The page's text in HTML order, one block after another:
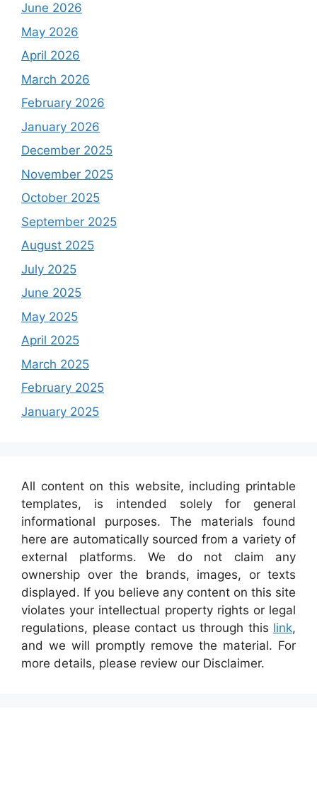
June 2026
May 2026
April 2026
March 2026
February 2026
January 2026
December 2025
November 2025
October 2025
September 2025
August 2025
July 2025
June 2025
May 2025
April 2025
March 2025
February 2025
January 2025
All content on this website, including printable
templates, is intended solely for general
informational purposes. The materials found
here are automatically sourced from a variety of
external platforms. We do not claim any
ownership over the brands, images, or texts
displayed. If you believe any content on this site
violates your intellectual property rights or legal
regulations, please contact us through this link,
and we will promptly remove the material. For
more details, please review our Disclaimer.